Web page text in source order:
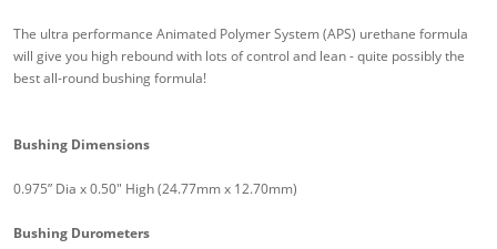
The ultra performance Animated Polymer System (APS) urethane formula
will give you high rebound with lots of control and lean - quite possibly the
best all-round bushing formula!
Bushing Dimensions
0.975” Dia x 0.50" High (24.77mm x 12.70mm)
Bushing Durometers